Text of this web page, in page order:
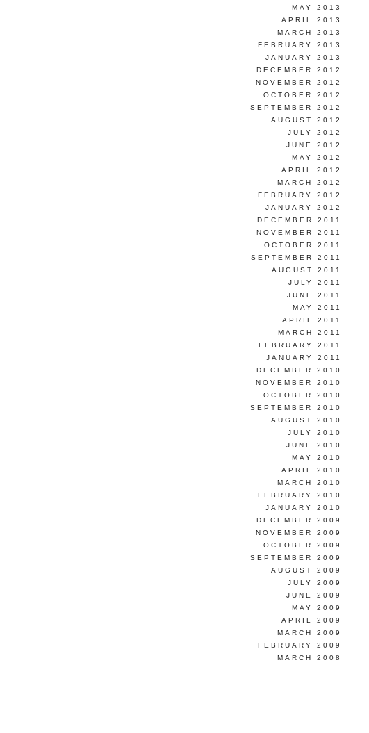
MAY 2013
APRIL 2013
MARCH 2013
FEBRUARY 2013
JANUARY 2013
DECEMBER 2012
NOVEMBER 2012
OCTOBER 2012
SEPTEMBER 2012
AUGUST 2012
JULY 2012
JUNE 2012
MAY 2012
APRIL 2012
MARCH 2012
FEBRUARY 2012
JANUARY 2012
DECEMBER 2011
NOVEMBER 2011
OCTOBER 2011
SEPTEMBER 2011
AUGUST 2011
JULY 2011
JUNE 2011
MAY 2011
APRIL 2011
MARCH 2011
FEBRUARY 2011
JANUARY 2011
DECEMBER 2010
NOVEMBER 2010
OCTOBER 2010
SEPTEMBER 2010
AUGUST 2010
JULY 2010
JUNE 2010
MAY 2010
APRIL 2010
MARCH 2010
FEBRUARY 2010
JANUARY 2010
DECEMBER 2009
NOVEMBER 2009
OCTOBER 2009
SEPTEMBER 2009
AUGUST 2009
JULY 2009
JUNE 2009
MAY 2009
APRIL 2009
MARCH 2009
FEBRUARY 2009
MARCH 2008